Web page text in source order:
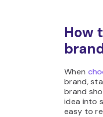
How
When
brand,
brand
idea into
easy to